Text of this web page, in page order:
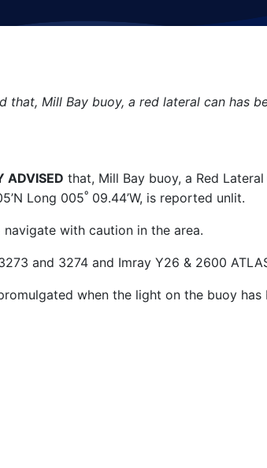
that, Mill Bay buoy, a red lateral can has
ADVISED that, Mill Bay buoy, a Red
Long 005º 09.44’W, is reported unlit.
with caution in the area.
and 3274 and Imray Y26 & 2600
when the light on the buoy has